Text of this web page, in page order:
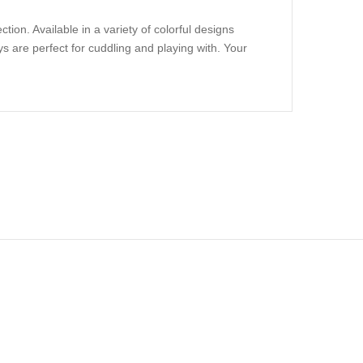
Available in a variety of colorful designs
are perfect for cuddling and playing with. Your